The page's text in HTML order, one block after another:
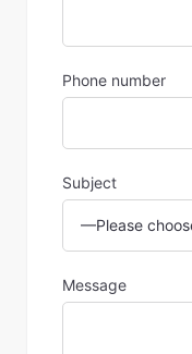
Phone number
Subject
Message